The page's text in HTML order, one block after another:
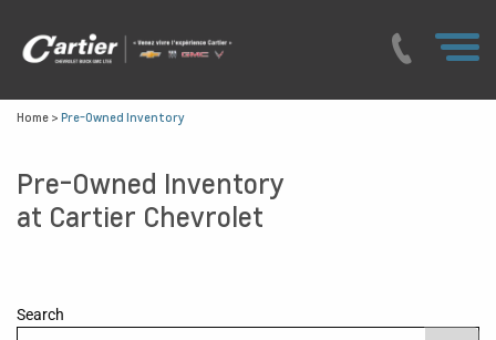
Home > Pre-Owned Inventory
Pre-Owned Inventory
at Cartier Chevrolet
Search